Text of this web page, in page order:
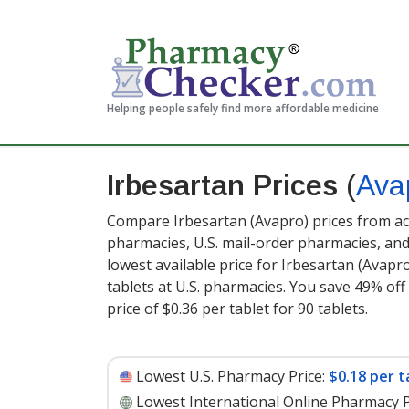
Helping people safely find more affordable medicine
Irbesartan Prices (
Compare Irbesartan (Avapro) prices from
pharmacies, U.S. mail-order pharmacies,
lowest available price for Irbesartan
tablets at U.S. pharmacies. You save 49%
price of $0.36 per tablet for 90 tablets.
Lowest U.S. Pharmacy Price: $0.18 per
Lowest International Online Pharmacy